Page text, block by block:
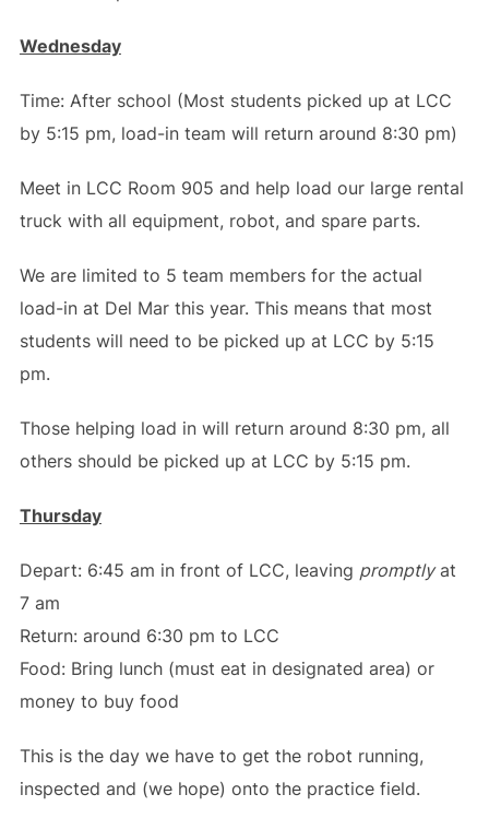
Wednesday
Time: After school (Most students picked up at LCC
by 5:15 pm, load-in team will return around 8:30 pm)
Meet in LCC Room 905 and help load our large rental
truck with all equipment, robot, and spare parts.
We are limited to 5 team members for the actual
load-in at Del Mar this year. This means that most
students will need to be picked up at LCC by 5:15
pm.
Those helping load in will return around 8:30 pm, all
others should be picked up at LCC by 5:15 pm.
Thursday
Depart: 6:45 am in front of LCC, leaving promptlyat
7 am
Return: around 6:30 pm to LCC
Food: Bring lunch (must eat in designated area) or
money to buy food
This is the day we have to get the robot running,
inspected and (we hope) onto the practice field.